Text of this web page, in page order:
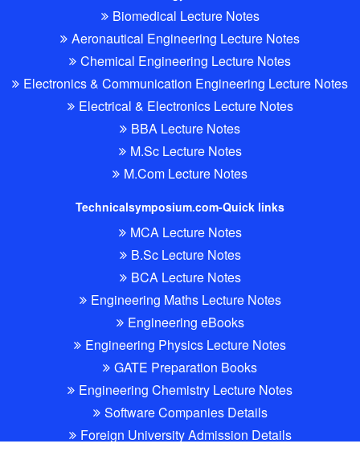
Biomedical Lecture Notes
Aeronautical Engineering Lecture Notes
Chemical Engineering Lecture Notes
Electronics & Communication Engineering Lecture Notes
Electrical & Electronics Lecture Notes
BBA Lecture Notes
M.Sc Lecture Notes
M.Com Lecture Notes
Technicalsymposium.com-Quick links
MCA Lecture Notes
B.Sc Lecture Notes
BCA Lecture Notes
Engineering Maths Lecture Notes
Engineering eBooks
Engineering Physics Lecture Notes
GATE Preparation Books
Engineering Chemistry Lecture Notes
Software Companies Details
Foreign University Admission Details